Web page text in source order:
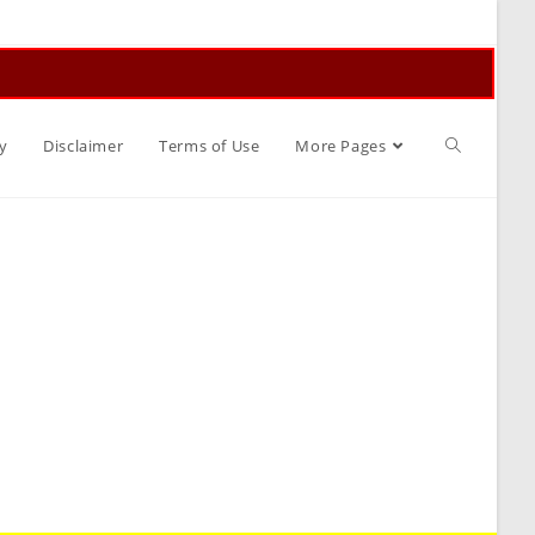
Disclaimer Terms of Use More Pages Toggle